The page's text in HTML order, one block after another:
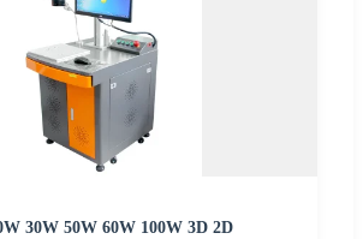
30W 50W 60W 100W 3D 2D